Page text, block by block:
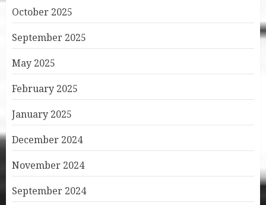
October 2025
September 2025
May 2025
February 2025
January 2025
December 2024
November 2024
September 2024